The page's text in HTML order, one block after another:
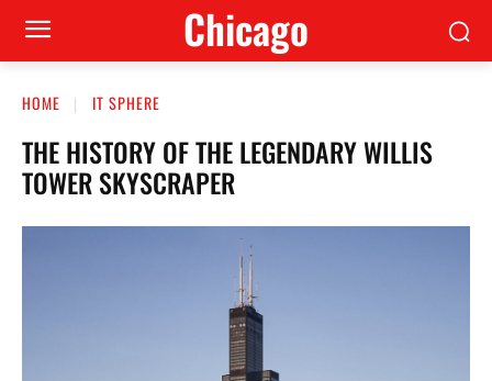
Сhicago
HOME IT SPHERE
THE HISTORY OF THE LEGENDARY WILLIS
TOWER SKYSCRAPER